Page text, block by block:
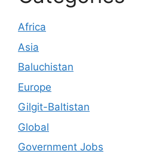
Africa
Asia
Baluchistan
Europe
Gilgit-Baltistan
Global
Government Jobs